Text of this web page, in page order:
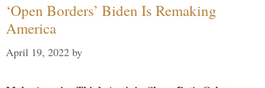
‘Open Borders’ Biden Is Remaking
America
April 19, 2022 by